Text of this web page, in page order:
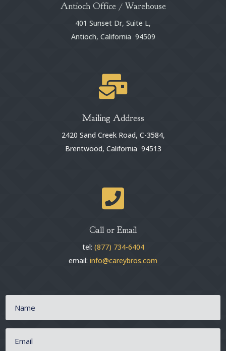
Antioch Office / Warehouse
401 Sunset Dr, Suite L,
Antioch, California 94509

Mailing Address
2420 Sand Creek Road, C-3584,
Brentwood, California 94513

Call or Email
tel: (877) 734-6404
email: info@careybros.com